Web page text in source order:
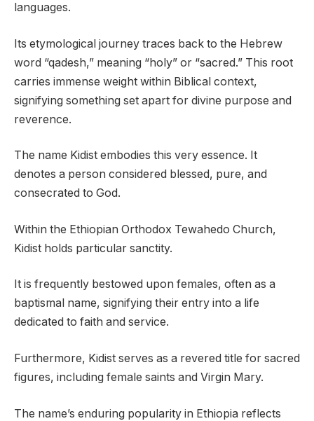
languages.
Its etymological journey traces back to the Hebrew
word “qadesh,” meaning “holy” or “sacred.” This root
carries immense weight within Biblical context,
signifying something set apart for divine purpose and
reverence.
The name Kidist embodies this very essence. It
denotes a person considered blessed, pure, and
consecrated to God.
Within the Ethiopian Orthodox Tewahedo Church,
Kidist holds particular sanctity.
It is frequently bestowed upon females, often as a
baptismal name, signifying their entry into a life
dedicated to faith and service.
Furthermore, Kidist serves as a revered title for sacred
figures, including female saints and Virgin Mary.
The name’s enduring popularity in Ethiopia reflects